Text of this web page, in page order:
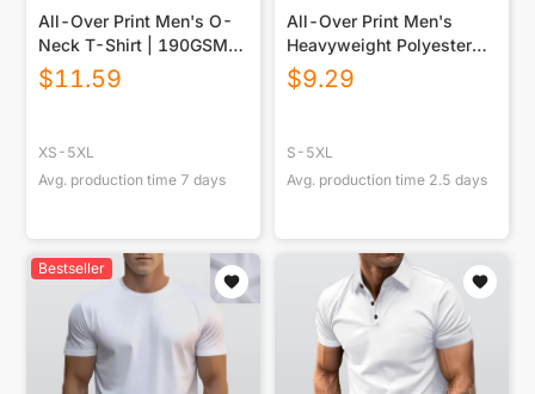
All-Over Print Men's O-
Neck T-Shirt | 190GSM
Cotton
$11.59
XS-5XL
Avg. production time 7 days
All-Over Print Men's
Heavyweight Polyester
Polo Shirt|210GSM
$9.29
S-5XL
Avg. production time 2.5 days
Bestseller